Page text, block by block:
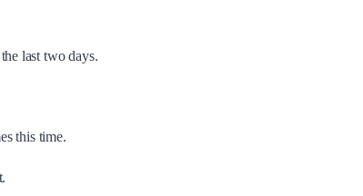
last two days.
this time.